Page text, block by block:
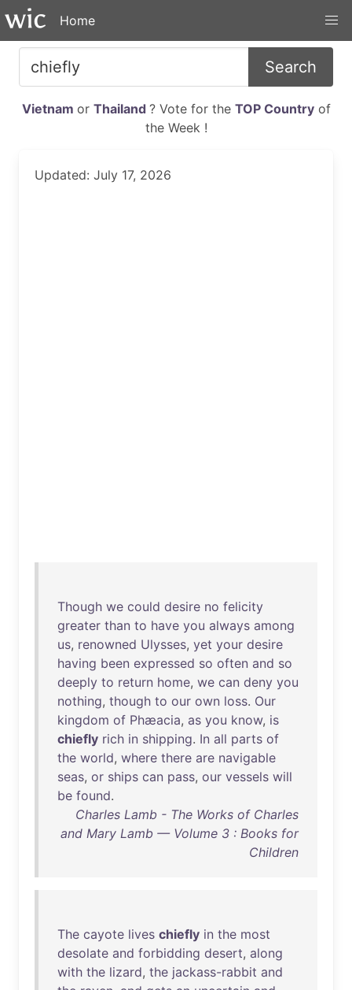
Home
Search
Vietnam or Thailand ? Vote for the TOP Countryof
the Week !
Updated: July 17, 2026
Though we could desire no felicity
greater than to have you always among
us, renowned Ulysses, yet your desire
having been expressed so often and so
deeply to return home, we can deny you
nothing, though to our own loss. Our
kingdom of Phæacia, as you know, is
chiefly rich in shipping. In all parts of
the world, where there are navigable
seas, or ships can pass, our vessels will
be found.
Charles Lamb - The Works of Charles
and Mary Lamb — Volume 3 : Books for
Children
The cayote lives chiefly in the most
desolate and forbidding desert, along
with the lizard, the jackass-rabbit and